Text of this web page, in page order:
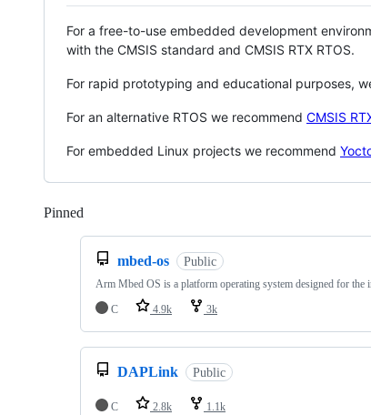
For a free-to-use embedded development
with the CMSIS standard and CMSIS RTX RTOS.
For rapid prototyping and educational purposes,
For an alternative RTOS we recommend CMSIS
For embedded Linux projects we recommend
Pinned
mbed-os Public
Arm Mbed OS is a platform operating system designed for the
C
4.9k 3k
DAPLink Public
C 2.8k 1.1k